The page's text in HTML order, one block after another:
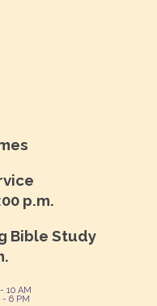
p.m.
Bible Study
10 AM
6 PM